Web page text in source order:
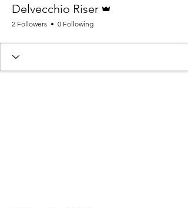
Delvecchio Riser
2 Followers 0 Following